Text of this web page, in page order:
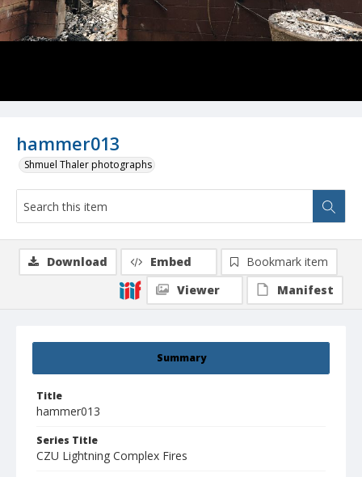
hammer013
Shmuel Thaler photographs
Summary
Title
hammer013
Series Title
CZU Lightning Complex Fires
Download Embed
Bookmark item
Viewer
Manifest